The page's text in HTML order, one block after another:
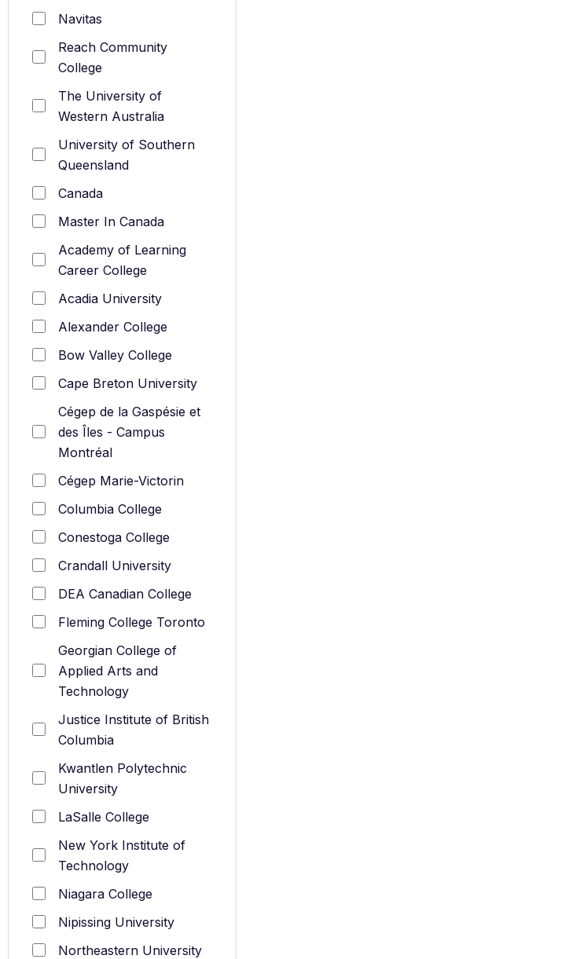
Navitas
Reach Community
College
The University of
Western Australia
University of Southern
Queensland
Canada
Master In Canada
Academy of Learning
Career College
Acadia University
Alexander College
Bow Valley College
Cape Breton University
Cégep de la Gaspésie et
des Îles - Campus
Montréal
Cégep Marie-Victorin
Columbia College
Conestoga College
Crandall University
DEA Canadian College
Fleming College Toronto
Georgian College of
Applied Arts and
Technology
Justice Institute of British
Columbia
Kwantlen Polytechnic
University
LaSalle College
New York Institute of
Technology
Niagara College
Nipissing University
Northeastern University